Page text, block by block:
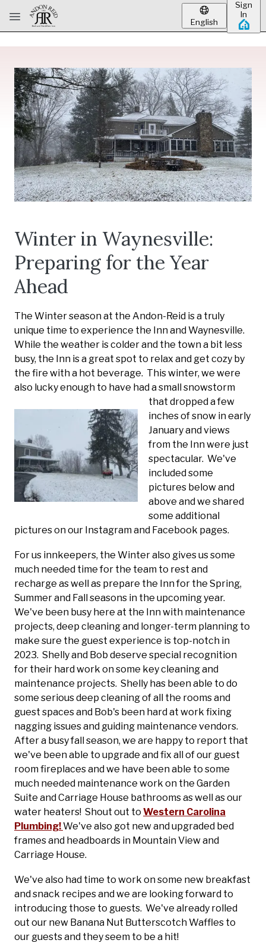
Skip to main content
English
Sign
In
Winter in Waynesville:
Preparing for the Year
Ahead
The Winter season at the Andon-Reid is a truly
unique time to experience the Inn and Waynesville.
While the weather is colder and the town a bit less
busy, the Inn is a great spot to relax and get cozy by
the fire with a hot beverage. This winter, we were
also lucky enough to have had a small snowstorm
that dropped a few
inches of snow in early
January and views
from the Inn were just
spectacular. We've
included some
pictures below and
above and we shared
some additional
pictures on our Instagram and Facebook pages.
For us innkeepers, the Winter also gives us some
much needed time for the team to rest and
recharge as well as prepare the Inn for the Spring,
Summer and Fall seasons in the upcoming year.
We've been busy here at the Inn with maintenance
projects, deep cleaning and longer-term planning to
make sure the guest experience is top-notch in
2023. Shelly and Bob deserve special recognition
for their hard work on some key cleaning and
maintenance projects. Shelly has been able to do
some serious deep cleaning of all the rooms and
guest spaces and Bob's been hard at work fixing
nagging issues and guiding maintenance vendors.
After a busy fall season, we are happy to report that
we've been able to upgrade and fix all of our guest
room fireplaces and we have been able to some
much needed maintenance work on the Garden
Suite and Carriage House bathrooms as well as our
water heaters! Shout out to Western Carolina
Plumbing!We've also got new and upgraded bed
frames and headboards in Mountain View and
Carriage House.
We've also had time to work on some new breakfast
and snack recipes and we are looking forward to
introducing those to guests. We've already rolled
out our new Banana Nut Butterscotch Waffles to
our guests and they seem to be a hit!